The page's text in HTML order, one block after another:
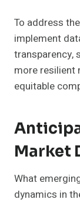
To address
implement
transparency,
more resilient
equitable
Market
What
dynamics in